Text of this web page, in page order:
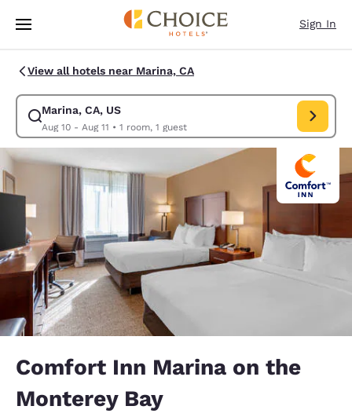
Skip To Main Content
Sign In
View all hotels near Marina, CA
Marina, CA, US
Aug 10 - Aug 11 • 1 room, 1 guest
Modify search for Marina, CA, US. Check in date Aug 10, Check out date
Comfort Inn Marina on the
Monterey Bay